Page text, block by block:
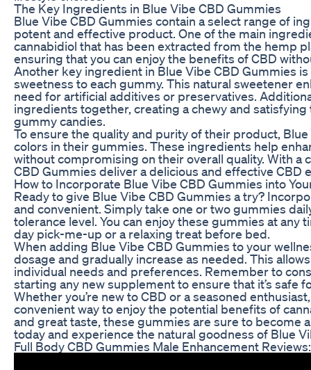
The Key Ingredients in Blue Vibe CBD Gummies
Blue Vibe CBD Gummies contain a select range of
potent and effective product. One of the main
cannabidiol that has been extracted from the hemp
ensuring that you can enjoy the benefits of CBD
Another key ingredient in Blue Vibe CBD Gummies
sweetness to each gummy. This natural sweetener
need for artificial additives or preservatives.
ingredients together, creating a chewy and
gummy candies.
To ensure the quality and purity of their product,
colors in their gummies. These ingredients help
without compromising on their overall quality. With a
CBD Gummies deliver a delicious and effective CBD
How to Incorporate Blue Vibe CBD Gummies into
Ready to give Blue Vibe CBD Gummies a try?
and convenient. Simply take one or two gummies
tolerance level. You can enjoy these gummies at any
day pick-me-up or a relaxing treat before bed.
When adding Blue Vibe CBD Gummies to your
dosage and gradually increase as needed. This
individual needs and preferences. Remember to
starting any new supplement to ensure that it’s safe
Whether you’re new to CBD or a seasoned
convenient way to enjoy the potential benefits of
and great taste, these gummies are sure to become
today and experience the natural goodness of Blue
Full Body CBD Gummies Male Enhancement